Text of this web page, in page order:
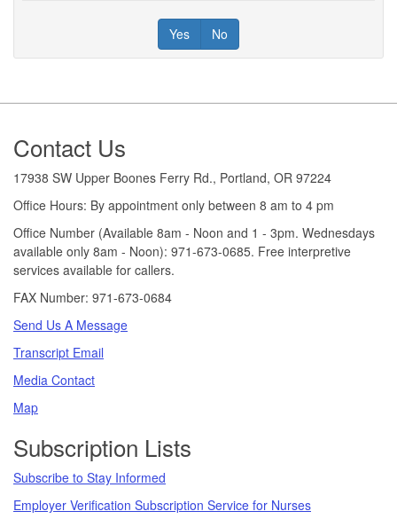
Yes No
Footer
Contact Us
17938 SW Upper Boones Ferry Rd., Portland, OR 97224
Office Hours: By appointment only between 8 am to 4 pm
Office Number (Available 8am - Noon and 1 - 3pm. Wednesdays
available only 8am - Noon): 971-673-0685. Free interpretive
services available for callers.
FAX Number: 971-673-0684
Send Us A Message
Transcript Email
Media Contact
Map
Subscription Lists
Subscribe to Stay Informed
Employer Verification Subscription Service for Nurses